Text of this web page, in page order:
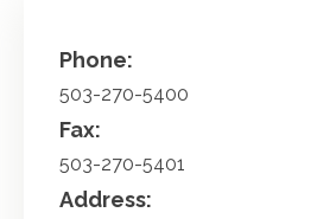
Phone:
503-270-5400
Fax:
503-270-5401
Address: